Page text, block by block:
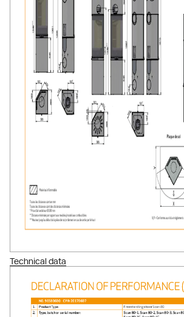
Technical data